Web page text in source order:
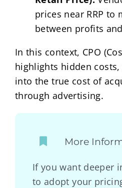
prices near RRP to
between profits
In this context, CPO
highlights hidden
into the true cost of
through advertising.
More
If you want deeper
to adopt your